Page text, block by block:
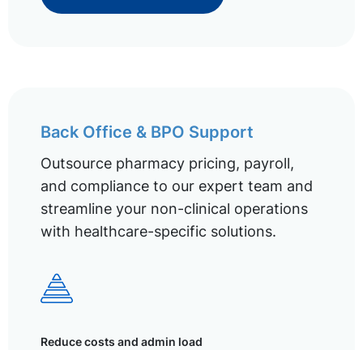
Back Office & BPO Support
Outsource pharmacy pricing, payroll,
and compliance to our expert team and
streamline your non-clinical operations
with healthcare-specific solutions.
Reduce costs and admin load